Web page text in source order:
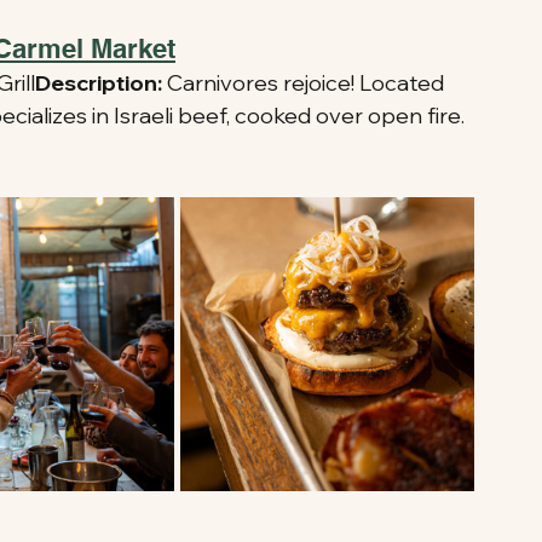
Market
Description: Carnivores rejoice! Located
in Israeli beef, cooked over open fire.